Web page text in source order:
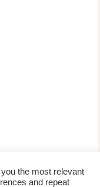
the most relevant
and repeat